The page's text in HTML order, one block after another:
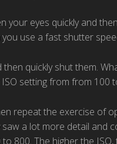
eyes quickly and
use a fast shutter
quickly shut them.
setting from from 100
repeat the exercise of
saw a lot more detail and
800. The higher the